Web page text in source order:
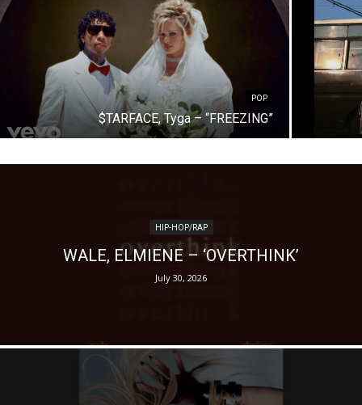
POP
$TARFACE, Tyga – “FREEZING”
HIP-HOP/RAP
WALE, ELMIENE – ‘OVERTHINK’
July 30, 2026